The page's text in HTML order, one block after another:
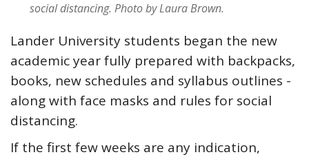
social distancing. Photo by Laura Brown.
Lander University students began the new
academic year fully prepared with backpacks,
books, new schedules and syllabus outlines -
along with face masks and rules for social
distancing.
If the first few weeks are any indication,